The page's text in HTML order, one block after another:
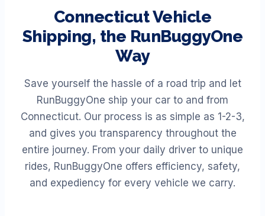
ConnecticutVehicle
Shipping, the RunBuggyOne
Way
Save yourself the hassle of a road trip and let
RunBuggyOne ship your car to and from
Connecticut. Our process is as simple as 1-2-3,
and gives you transparency throughout the
entire journey. From your daily driver to unique
rides, RunBuggyOne offers efficiency, safety,
and expediency for every vehicle we carry.